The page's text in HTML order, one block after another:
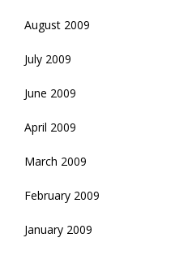
August 2009
July 2009
June 2009
April 2009
March 2009
February 2009
January 2009